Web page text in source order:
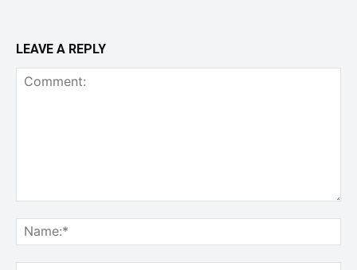
LEAVE A REPLY